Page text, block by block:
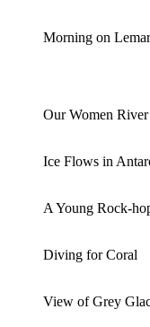
Morning on
Our Women
Ice Flows in
A Young Rock-
Diving for Coral
View of Grey